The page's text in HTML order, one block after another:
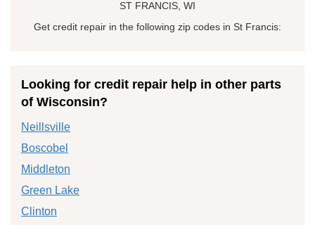
ST FRANCIS, WI
Get credit repair in the following zip codes in St Francis:
Looking for credit repair help in other parts
of Wisconsin?
Neillsville
Boscobel
Middleton
Green Lake
Clinton